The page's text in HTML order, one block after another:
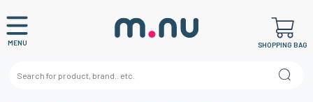
MENU SHOPPING BAG